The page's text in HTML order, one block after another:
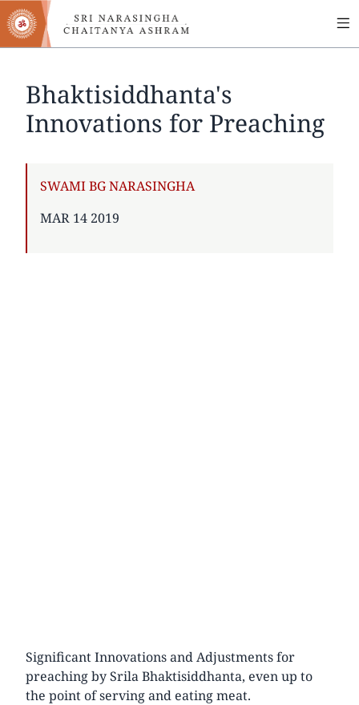
Skip
to
main
Bhaktisiddhanta's
Innovations for Preaching
AUTHOR
SWAMI BG NARASINGHA
PUBLISHED
MAR 14 2019
Significant Innovations and Adjustments for
preaching by Srila Bhaktisiddhanta, even up to
the point of serving and eating meat.